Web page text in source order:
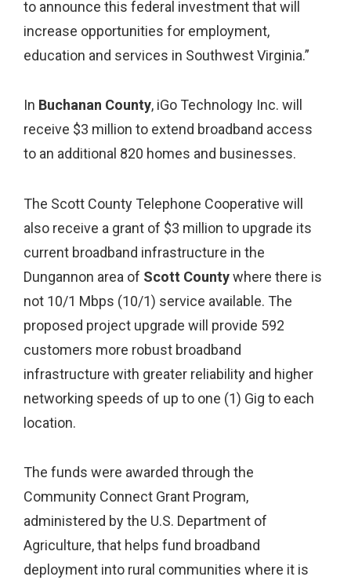
to announce this federal investment that will
increase opportunities for employment,
education and services in Southwest Virginia.”
In Buchanan County, iGo Technology Inc. will
receive $3 million to extend broadband access
to an additional 820 homes and businesses.
The Scott County Telephone Cooperative will
also receive a grant of $3 million to upgrade its
current broadband infrastructure in the
Dungannon area of Scott Countywhere there is
not 10/1 Mbps (10/1) service available. The
proposed project upgrade will provide 592
customers more robust broadband
infrastructure with greater reliability and higher
networking speeds of up to one (1) Gig to each
location.
The funds were awarded through the
Community Connect Grant Program,
administered by the U.S. Department of
Agriculture, that helps fund broadband
deployment into rural communities where it is